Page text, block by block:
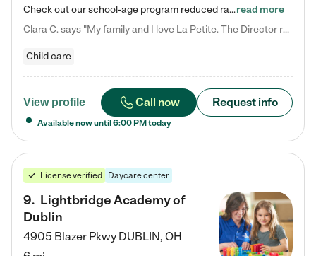
Check out our school-age program reduced rates! What matters to us at La Petite Academy is simple: Your child. Here, exceptionally strong, sound social and educational foundations are formed. Here, children learn to respect one another. Learn together. Learn to work together. Learn to have fun constructively. And discover how enjoyable learning can be. It all starts by design. The free-flowing, open concept design of our facilities inspires a nurturing, interactive, and collaborative…read more
Clara C. says "My family and I love La Petite. The Director really cares about our children and making sure she is supporting the teachers in the classroom. She greets us every more and a small conversation in the afternoon. My daughters teachers are excited to see her and greet us with a smile and my daughhter gets a hug. It was a smooth transition and the teachers are really caring. They have made it an easy transtion to go back to work."
Child care
View profile Call now Request info
Available now until 6:00 PM today
License verified Daycare center
9. Lightbridge Academy of
Dublin
4905 Blazer Pkwy DUBLIN, OH